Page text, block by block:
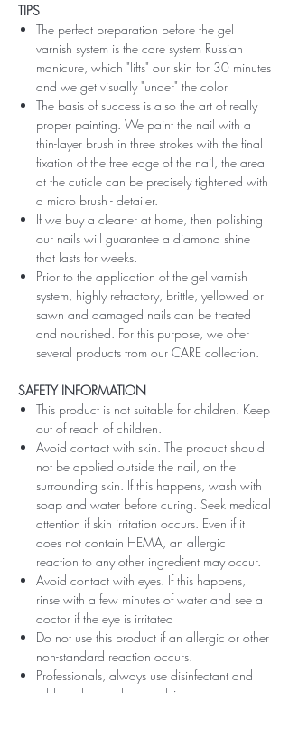
TIPS
The perfect preparation before the gel
varnish system is the care system Russian
manicure, which "lifts" our skin for 30 minutes
and we get visually "under" the color
The basis of success is also the art of really
proper painting. We paint the nail with a
thin-layer brush in three strokes with the final
fixation of the free edge of the nail, the area
at the cuticle can be precisely tightened with
a micro brush - detailer.
If we buy a cleaner at home, then polishing
our nails will guarantee a diamond shine
that lasts for weeks.
Prior to the application of the gel varnish
system, highly refractory, brittle, yellowed or
sawn and damaged nails can be treated
and nourished. For this purpose, we offer
several products from our CARE collection.
SAFETY INFORMATION
This product is not suitable for children. Keep
out of reach of children.
Avoid contact with skin. The product should
not be applied outside the nail, on the
surrounding skin. If this happens, wash with
soap and water before curing. Seek medical
attention if skin irritation occurs. Even if it
does not contain HEMA, an allergic
reaction to any other ingredient may occur.
Avoid contact with eyes. If this happens,
rinse with a few minutes of water and see a
doctor if the eye is irritated
Do not use this product if an allergic or other
non-standard reaction occurs.
Professionals, always use disinfectant and
rubber gloves when applying.